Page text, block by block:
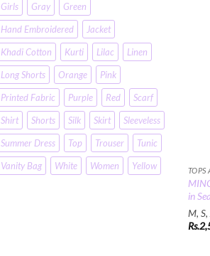
Girls
Gray
Green
Hand Embroidered
Jacket
Khadi Cotton
Kurti Lilac
Linen
Long Shorts
Orange
Pink
Printed Fabric
Purple Red
Scarf
Shirt
Shorts Silk Skirt
Sleeveless
Summer Dress
Top Trouser
Tunic
Vanity Bag
White Women Yellow TOPS
in
M, S,
Rs.